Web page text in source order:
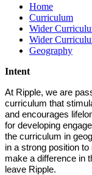
Home
Curriculum
Wider
Wider
Geography
Intent
At Ripple, we are
curriculum that
and encourages
for developing
the curriculum in
in a strong position
make a difference in
leave Ripple.